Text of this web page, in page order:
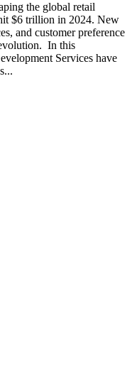
the global retail
$6 trillion in 2024. New
and customer preference
In this
Services have